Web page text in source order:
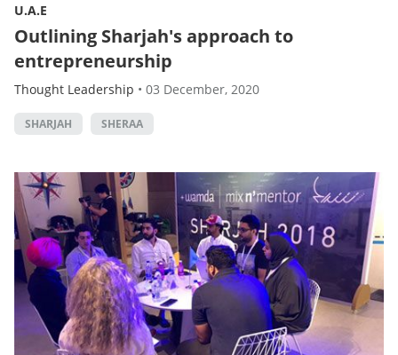
U.A.E
Outlining Sharjah's approach to
entrepreneurship
Thought Leadership • 03 December, 2020
SHARJAH SHERAA